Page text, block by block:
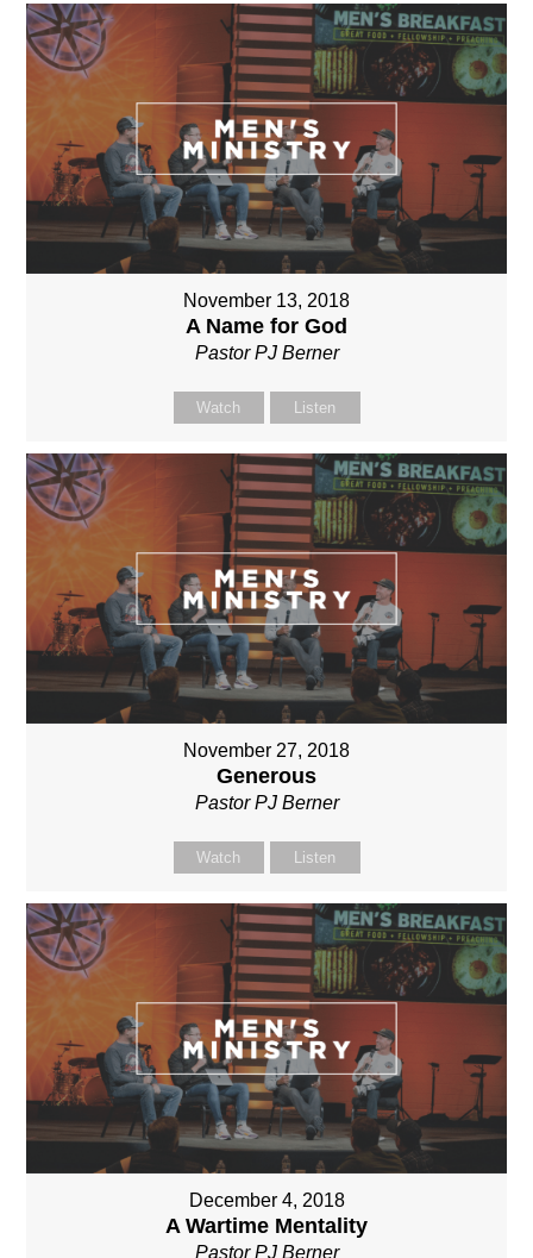
November 13, 2018
A Name for God
Pastor PJ Berner
Watch Listen
November 27, 2018
Generous
Pastor PJ Berner
Watch Listen
December 4, 2018
A Wartime Mentality
Pastor PJ Berner